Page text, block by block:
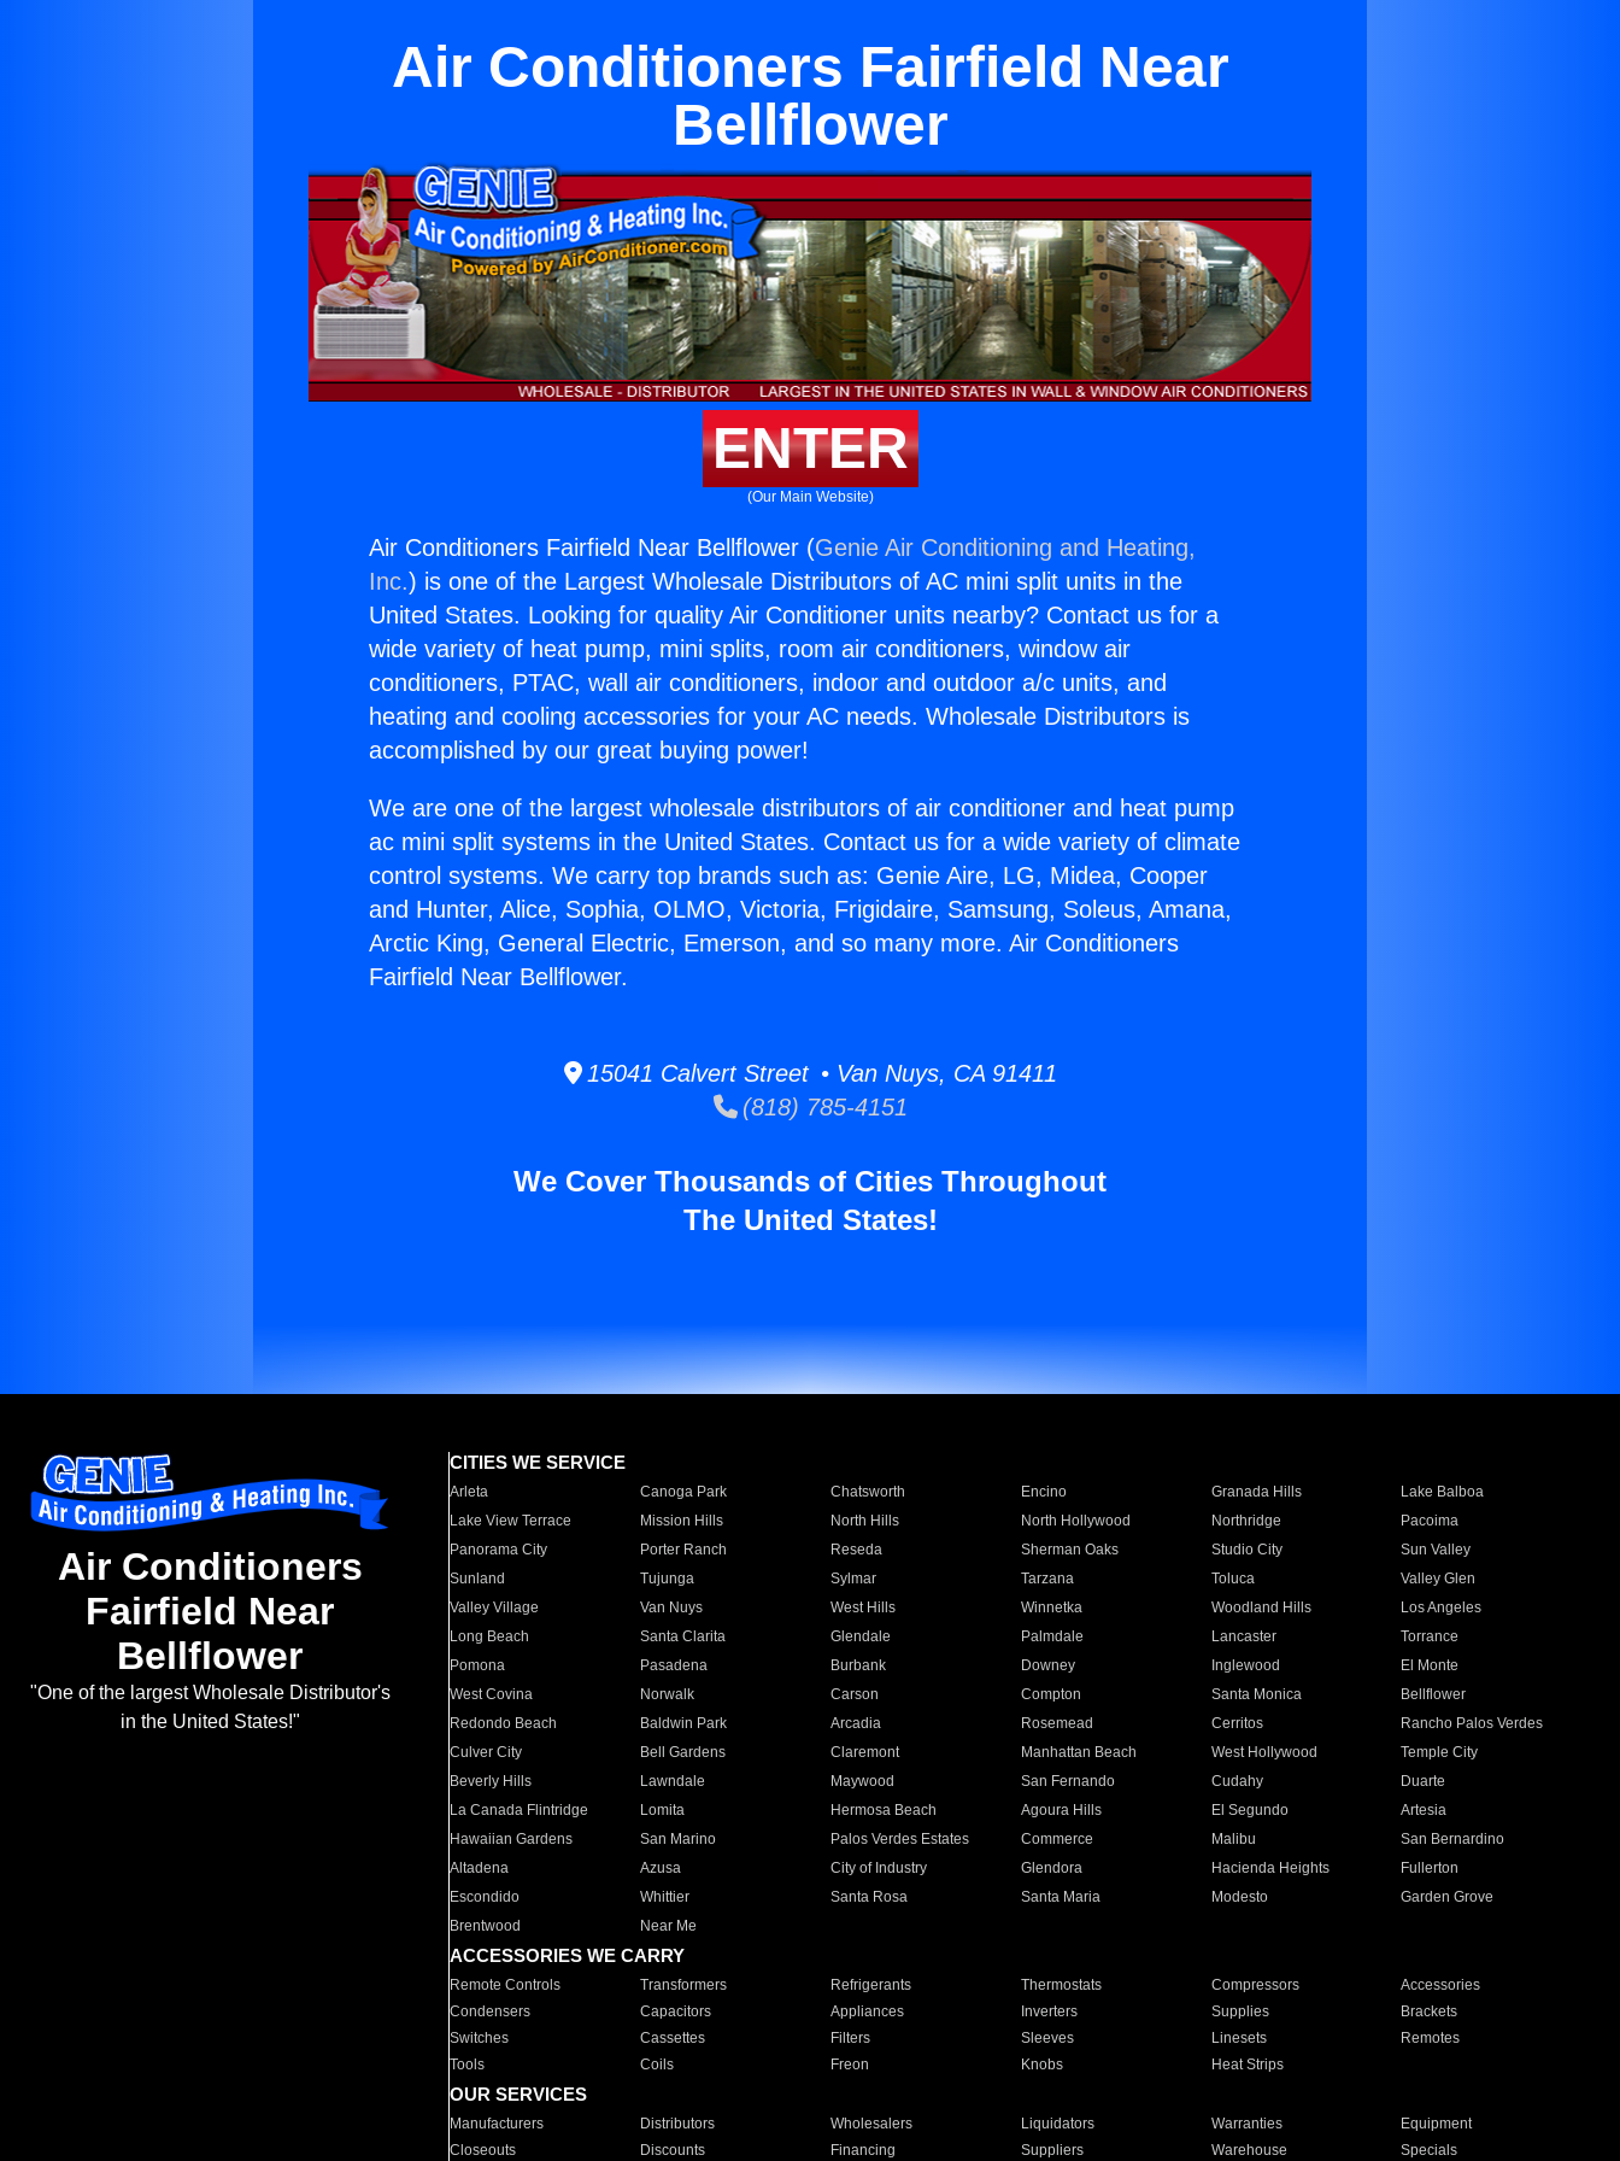
Air Conditioners Fairfield Near
Bellflower
ENTER
(Our Main Website)
Air Conditioners Fairfield Near Bellflower (Genie Air Conditioning and Heating,
Inc.) is one of the Largest Wholesale Distributors of AC mini split units in the
United States. Looking for quality Air Conditioner units nearby? Contact us for a
wide variety of heat pump, mini splits, room air conditioners, window air
conditioners, PTAC, wall air conditioners, indoor and outdoor a/c units, and
heating and cooling accessories for your AC needs. Wholesale Distributors is
accomplished by our great buying power!
We are one of the largest wholesale distributors of air conditioner and heat pump
ac mini split systems in the United States. Contact us for a wide variety of climate
control systems. We carry top brands such as: Genie Aire, LG, Midea, Cooper
and Hunter, Alice, Sophia, OLMO, Victoria, Frigidaire, Samsung, Soleus, Amana,
Arctic King, General Electric, Emerson, and so many more. Air Conditioners
Fairfield Near Bellflower.
15041 Calvert Street • Van Nuys, CA 91411
(818) 785-4151
We Cover Thousands of Cities Throughout
The United States!
Air Conditioners
Fairfield Near
Bellflower
"One of the largest Wholesale Distributor's
in the United States!"
CITIES WE SERVICE
Arleta Canoga Park Chatsworth Encino Granada Hills
Lake Balboa
Lake View Terrace
Mission Hills North Hills North Hollywood Northridge
Pacoima
Panorama City
Porter Ranch Reseda Sherman Oaks Studio City
Sun Valley
Sunland
Tujunga Sylmar Tarzana Toluca
Valley Glen
Valley Village
Van Nuys West Hills Winnetka Woodland Hills
Los Angeles
Long Beach
Santa Clarita Glendale Palmdale Lancaster
Torrance
Pomona
Pasadena Burbank Downey Inglewood
El Monte
West Covina
Norwalk Carson Compton Santa Monica
Bellflower
Redondo Beach
Baldwin Park Arcadia Rosemead Cerritos
Rancho Palos Verdes
Culver City
Bell Gardens Claremont Manhattan Beach West Hollywood
Temple City
Beverly Hills
Lawndale Maywood San Fernando Cudahy
Duarte
La Canada Flintridge
Lomita Hermosa Beach Agoura Hills El Segundo
Artesia
Hawaiian Gardens
San Marino Palos Verdes Estates Commerce Malibu
San Bernardino
Altadena
Azusa City of Industry Glendora Hacienda Heights
Fullerton
Escondido
Whittier Santa Rosa Santa Maria Modesto
Garden Grove
Brentwood
Near Me
ACCESSORIES WE CARRY
Remote Controls Transformers Refrigerants Thermostats Compressors
Accessories
Condensers
Capacitors Appliances Inverters Supplies
Brackets
Switches
Cassettes Filters Sleeves Linesets
Remotes
Tools
Coils Freon Knobs Heat Strips
OUR SERVICES
Manufacturers Distributors Wholesalers Liquidators Warranties
Equipment
Closeouts
Discounts Financing Suppliers Warehouse Specials